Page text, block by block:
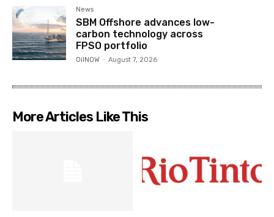
News
SBM Offshore advances low-
carbon technology across
FPSO portfolio
OilNOW - August 7, 2026
More Articles Like This